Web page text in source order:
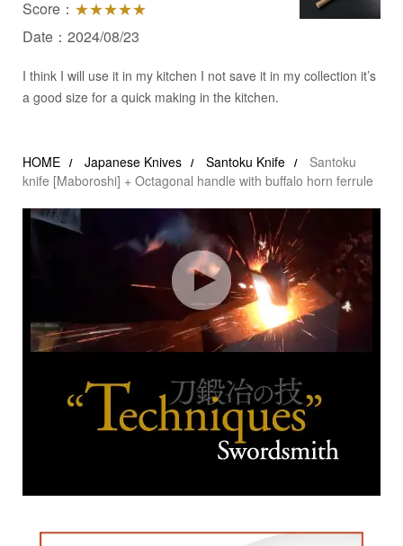
Score： ★★★★★
Date：2024/08/23
I think I will use it in my kitchen I not save it in my collection it’s
a good size for a quick making in the kitchen.
HOME Japanese Knives Santoku Knife
Santoku
knife [Maboroshi] + Octagonal handle with buffalo horn ferrule